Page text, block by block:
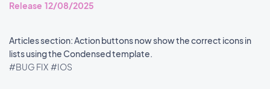
Release 12/08/2025
Articles section: Action buttons now show the correct icons in
lists using the Condensed template.
#BUG FIX #IOS